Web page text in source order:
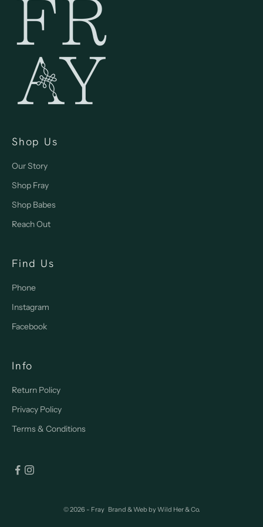
Shop Us
Our Story
Shop Fray
Shop Babes
Reach Out
Find Us
Phone
Instagram
Facebook
Info
Return Policy
Privacy Policy
Terms & Conditions
© 2026 - Fray Brand & Web byWild Her & Co.